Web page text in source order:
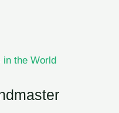
in the World